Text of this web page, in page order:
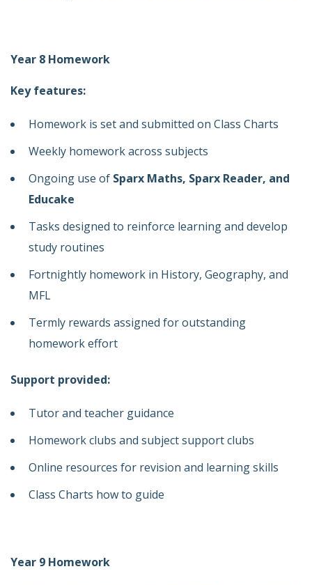
Year 8 Homework
Key features:
Homework is set and submitted on Class Charts
Weekly homework across subjects
Ongoing use of Sparx Maths, Sparx Reader, and
Educake
Tasks designed to reinforce learning and develop
study routines
Fortnightly homework in History, Geography, and
MFL
Termly rewards assigned for outstanding
homework effort
Support provided:
Tutor and teacher guidance
Homework clubs and subject support clubs
Online resources for revision and learning skills
Class Charts how to guide
Year 9 Homework